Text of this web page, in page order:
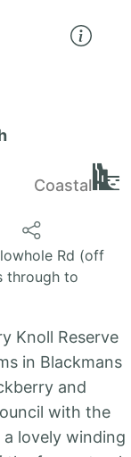
Coastal
Rd (off
through to
Knoll Reserve
in Blackmans
and
with the
lovely winding